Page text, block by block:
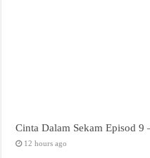
Cinta Dalam Sekam Episod
12 hours ago